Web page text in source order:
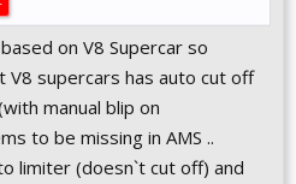
on V8 Supercar so
V8 supercars has auto cut off
manual blip on
to be missing in AMS ..
limiter (doesn`t cut off) and